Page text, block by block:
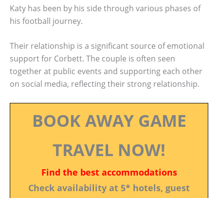
Katy has been by his side through various phases of
his football journey.
Their relationship is a significant source of emotional
support for Corbett. The couple is often seen
together at public events and supporting each other
on social media, reflecting their strong relationship.
BOOK AWAY GAME
TRAVEL NOW!
Find the best accommodations
Check availability at 5* hotels, guest